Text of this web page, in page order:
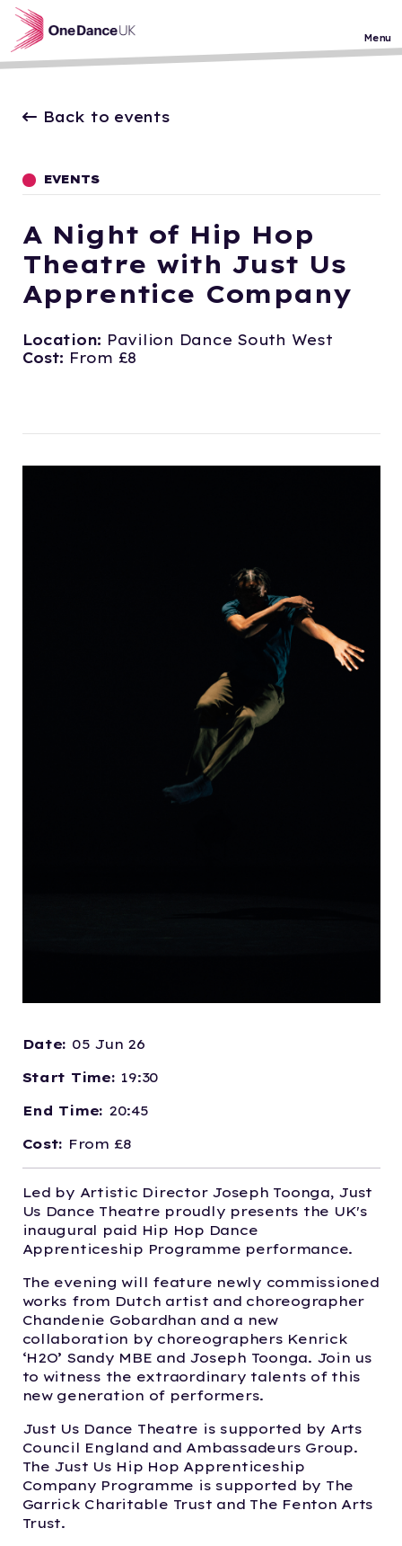
Skip to main content
Menu
Back to events
EVENTS
A Night of Hip Hop
Theatre with Just Us
Apprentice Company
Location: Pavilion Dance South West
Cost: From £8
Date: 05 Jun 26
Start Time: 19:30
End Time: 20:45
Cost: From £8
Led by Artistic Director Joseph Toonga, Just
Us Dance Theatre proudly presents the UK's
inaugural paid Hip Hop Dance
Apprenticeship Programme performance.
The evening will feature newly commissioned
works from Dutch artist and choreographer
Chandenie Gobardhan and a new
collaboration by choreographers Kenrick
‘H2O’ Sandy MBE and Joseph Toonga. Join us
to witness the extraordinary talents of this
new generation of performers.
Just Us Dance Theatre is supported by Arts
Council England and Ambassadeurs Group.
The Just Us Hip Hop Apprenticeship
Company Programme is supported by The
Garrick Charitable Trust and The Fenton Arts
Trust.